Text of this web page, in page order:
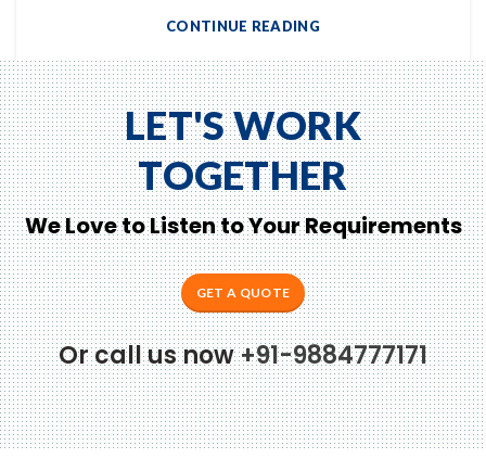
CONTINUE READING
LET'S WORK
TOGETHER
We Love to Listen to Your Requirements
GET A QUOTE
Or call us now+91-9884777171